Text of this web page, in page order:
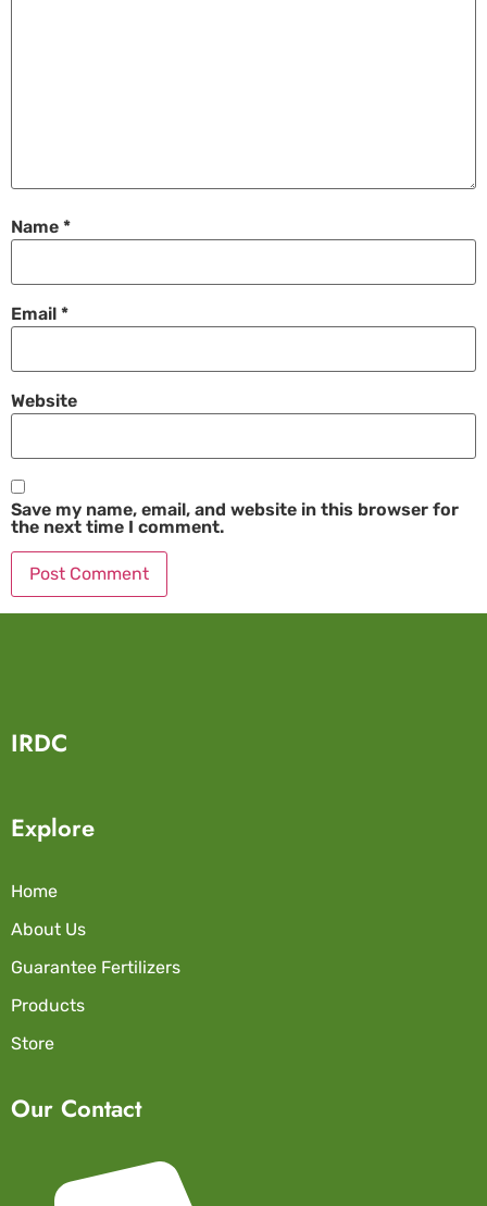
Name *
Email *
Website
Save my name, email, and website in this browser for
the next time I comment.
IRDC
Explore
Home
About Us
Guarantee Fertilizers
Products
Store
Our Contact